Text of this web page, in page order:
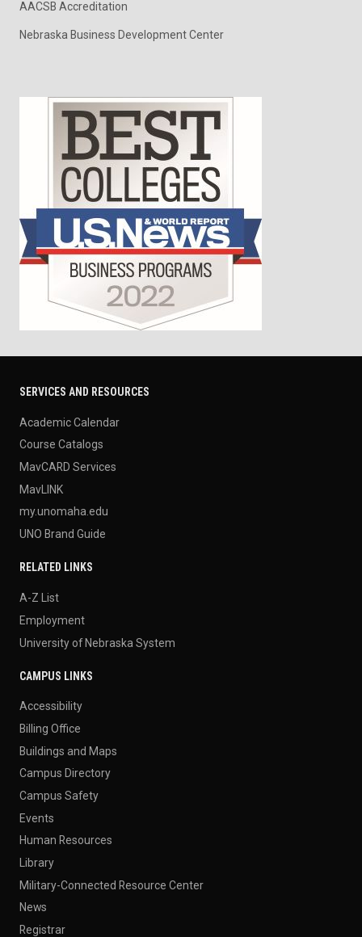
AACSB Accreditation
Nebraska Business Development Center
SERVICES AND RESOURCES
Academic Calendar
Course Catalogs
MavCARD Services
MavLINK
my.unomaha.edu
UNO Brand Guide
RELATED LINKS
A-Z List
Employment
University of Nebraska System
CAMPUS LINKS
Accessibility
Billing Office
Buildings and Maps
Campus Directory
Campus Safety
Events
Human Resources
Library
Military-Connected Resource Center
News
Registrar